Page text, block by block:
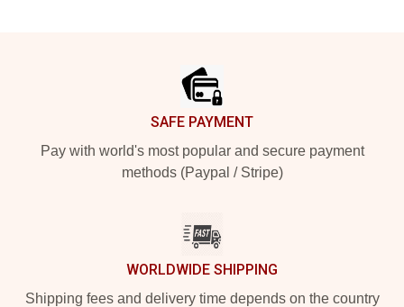
SAFE PAYMENT
Pay with world's most popular and secure payment
methods (Paypal / Stripe)
WORLDWIDE SHIPPING
Shipping fees and delivery time depends on the country